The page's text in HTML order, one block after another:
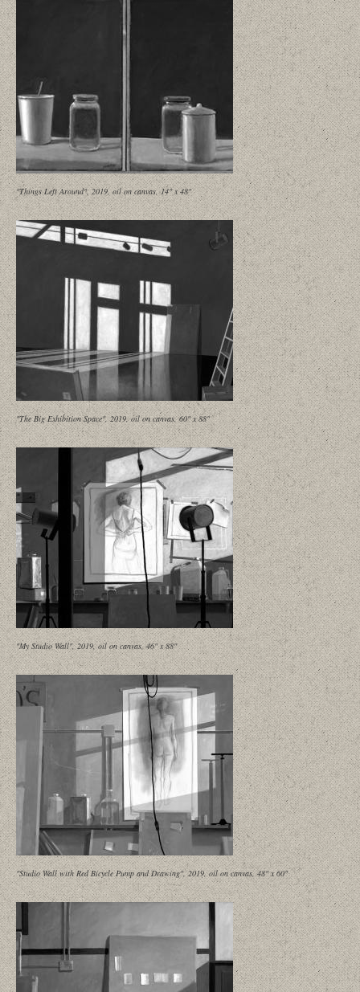
"Things Left Around", 2019, oil on canvas, 14" x 48"
"The Big Exhibition Space", 2019, oil on canvas, 60" x 88"
"My Studio Wall", 2019, oil on canvas, 46" x 88"
"Studio Wall with Red Bicycle Pump and Drawing", 2019, oil on canvas, 48" x 60"